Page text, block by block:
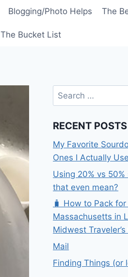
Blogging/Photo Helps The
The Bucket List
Search
for:
RECENT POSTS
My Favorite
Ones I Actually
Using 20% vs
that even mean?
🧳 How to Pack for
Massachusetts in
Midwest
Mail
Finding Things (or